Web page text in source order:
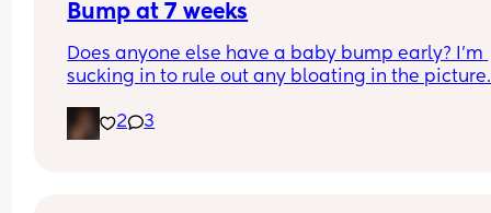
Bump at 7 weeks
Does anyone else have a baby bump early? I'm
sucking in to rule out any bloating in the picture.
2 3